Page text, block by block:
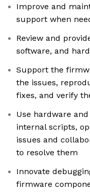
Improve and
support when
Review and
software, and
Support the
the issues,
fixes, and verify
Use hardware
internal scripts,
issues and
to resolve them
Innovate
firmware